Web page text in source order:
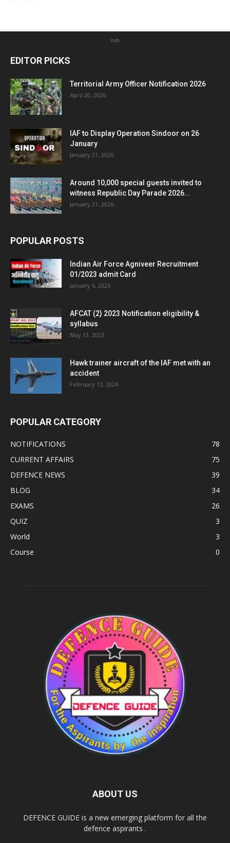
Ads
EDITOR PICKS
Territorial Army Officer Notification 2026
April 20, 2026
IAF to Display Operation Sindoor on 26
January
January 21, 2026
Around 10,000 special guests invited to
witness Republic Day Parade 2026...
January 21, 2026
POPULAR POSTS
Indian Air Force Agniveer Recruitment
01/2023 admit Card
January 6, 2023
AFCAT (2) 2023 Notification eligibility &
syllabus
May 13, 2023
Hawk trainer aircraft of the IAF met with an
accident
February 13, 2024
POPULAR CATEGORY
NOTIFICATIONS
78
CURRENT AFFAIRS
75
DEFENCE NEWS
39
BLOG
34
EXAMS
26
QUIZ
3
World
3
Course
0
ABOUT US
DEFENCE GUIDE is a new emerging platform for all the
defence aspirants .